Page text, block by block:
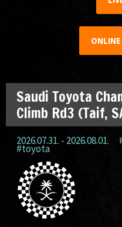
Saudi Toyota
Climb Rd3 (Taif,
2026.07.31. - 2026.08.01.
#toyota